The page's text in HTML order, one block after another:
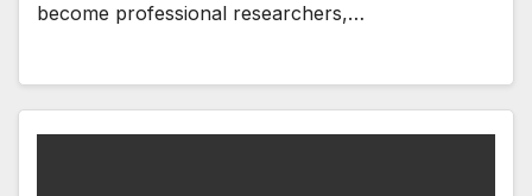
become professional researchers,…